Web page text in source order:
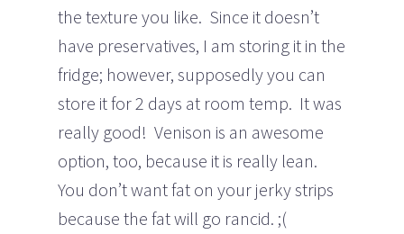
the texture you like. Since it doesn’t
have preservatives, I am storing it in the
fridge; however, supposedly you can
store it for 2 days at room temp. It was
really good! Venison is an awesome
option, too, because it is really lean.
You don’t want fat on your jerky strips
because the fat will go rancid. ;(